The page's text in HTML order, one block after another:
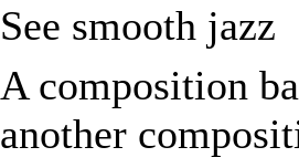
See smooth jazz
A composition
another